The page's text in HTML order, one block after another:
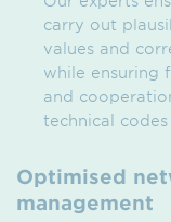
carry out
values and
while ensuring
and
technical codes
Optimised
management